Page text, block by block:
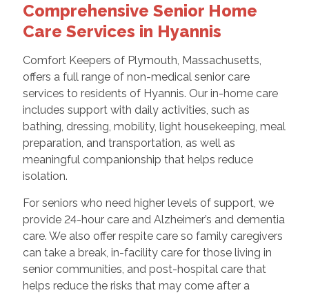
Comprehensive Senior Home
Care Services in Hyannis
Comfort Keepers of Plymouth, Massachusetts,
offers a full range of non-medical senior care
services to residents of Hyannis. Our in-home care
includes support with daily activities, such as
bathing, dressing, mobility, light housekeeping, meal
preparation, and transportation, as well as
meaningful companionship that helps reduce
isolation.
For seniors who need higher levels of support, we
provide 24-hour care and Alzheimer’s and dementia
care. We also offer respite care so family caregivers
can take a break, in-facility care for those living in
senior communities, and post-hospital care that
helps reduce the risks that may come after a